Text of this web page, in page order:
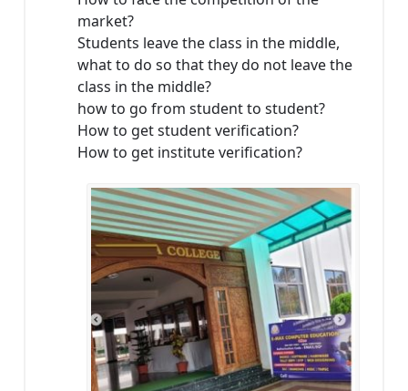
market?
Students leave the class in the middle,
what to do so that they do not leave the
class in the middle?
how to go from student to student?
How to get student verification?
How to get institute verification?